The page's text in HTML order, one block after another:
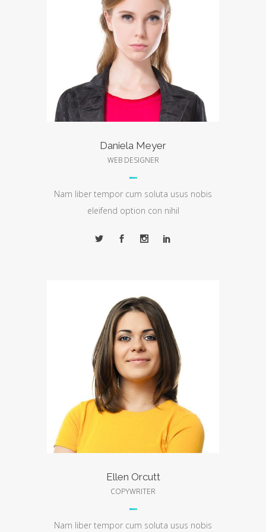
Daniela Meyer
WEB DESIGNER
Nam liber tempor cum soluta usus nobis
eleifend option con nihil
Ellen Orcutt
COPYWRITER
Nam liber tempor cum soluta usus nobis